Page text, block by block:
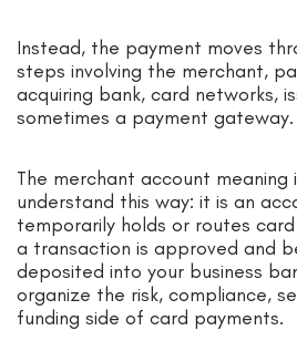
Instead, the payment moves
steps involving the merchant,
acquiring bank, card networks,
sometimes a payment gateway.
The merchant account meaning
understand this way: it is an
temporarily holds or routes
a transaction is approved and
deposited into your business
organize the risk, compliance,
funding side of card payments.